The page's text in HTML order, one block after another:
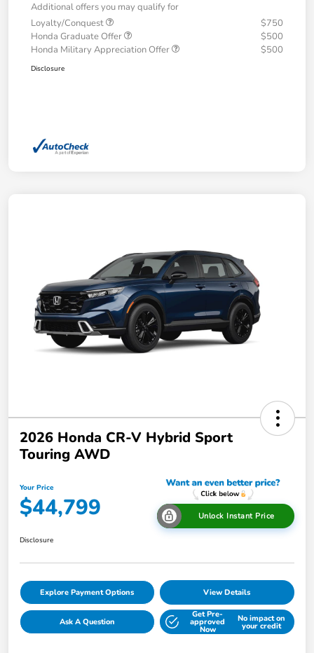
Additional offers you may qualify for
Loyalty/Conquest
$750
Honda Graduate Offer
$500
Honda Military Appreciation Offer
$500
Disclosure
2026 Honda CR-V Hybrid Sport
Touring AWD
Your Price
$44,799 Unlock Instant Price
Disclosure
Explore Payment Options View Details
Ask A Question
Get Pre-
approved
Now
No impact on
your credit